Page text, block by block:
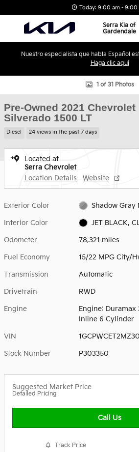
Today: 9:00 am - 9:00
Serra Kia of
Gardendale
Nuestro especialista que habla Español
Haga clic aquí
Used 2021 Chevrolet Silverado 1500 LT
1 of 31 Photos
Pre-Owned 2021 Chevrolet
Silverado 1500 LT
Diesel 24 views in the past 7 days
Located at
Serra Chevrolet
Location Details
Website
Exterior Color Shadow Gray
Interior Color JET BLACK,
Odometer 78,321 miles
Fuel Economy 15/22 MPG City/
Transmission Automatic
Drivetrain RWD
Engine
Engine: Duramax
Inline 6 Cylinder
VIN
Stock Number P303350
Suggested Market Price
Detailed Pricing
Call Us
Track Price